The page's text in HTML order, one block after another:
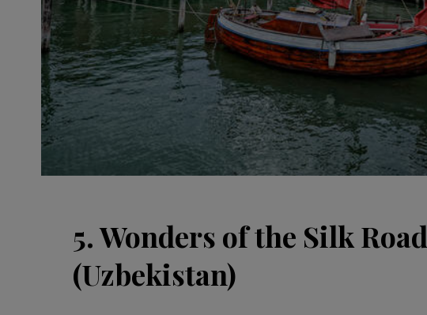
5. Wonders of the Silk Road
(Uzbekistan)